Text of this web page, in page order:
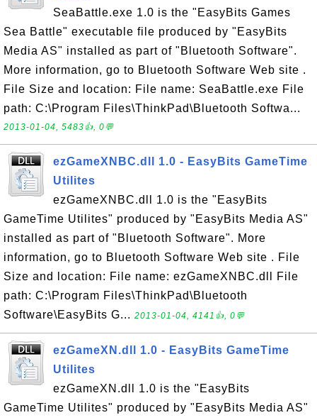
SeaBattle.exe 1.0 is the "EasyBits Games
Sea Battle" executable file produced by "EasyBits
Media AS" installed as part of "Bluetooth Software".
More information, go to Bluetooth Software Web site .
File Size and location: File name: SeaBattle.exe File
path: C:\Program Files\ThinkPad\Bluetooth Softwa...
2013-01-04, 5483👍, 0💬
ezGameXNBC.dll 1.0 - EasyBits GameTime
Utilites
ezGameXNBC.dll 1.0 is the "EasyBits
GameTime Utilites" produced by "EasyBits Media AS"
installed as part of "Bluetooth Software". More
information, go to Bluetooth Software Web site . File
Size and location: File name: ezGameXNBC.dll File
path: C:\Program Files\ThinkPad\Bluetooth
Software\EasyBits G... 2013-01-04, 4141👍, 0💬
ezGameXN.dll 1.0 - EasyBits GameTime
Utilites
ezGameXN.dll 1.0 is the "EasyBits
GameTime Utilites" produced by "EasyBits Media AS"